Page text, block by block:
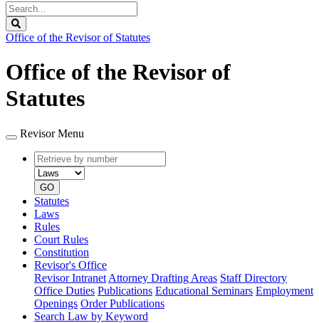
Search
Legislature
Office of the Revisor of Statutes
Office of the Revisor of
Statutes
Revisor Menu
Retrieve
by
number
type
GO
Statutes
Laws
Rules
Court Rules
Constitution
Revisor's Office
Revisor Intranet Attorney Drafting Areas Staff Directory
Office Duties Publications Educational Seminars Employment
Openings Order Publications
Search Law by Keyword